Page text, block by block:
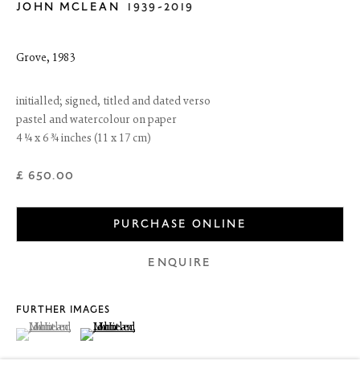
O
pen Tuesday to Friday 10 - 6pm, Saturday 11 - 2pm
Mondays 10 - 6pm throughout July and August, otherwise by
JOHN MCLEAN 1939-2019
Grove, 1983
initialled; signed, titled and dated verso
pastel and watercolour on paper
4 ¼ x 6 ¾ inches (11 x 17 cm)
£ 650.00
PURCHASE ONLINE
ENQUIRE
FURTHER IMAGES
(View a larger image of thumbnail 1 )
, currently selected.
, currently selected.
, currently selected.(View a larger image of thumbnail 2 )